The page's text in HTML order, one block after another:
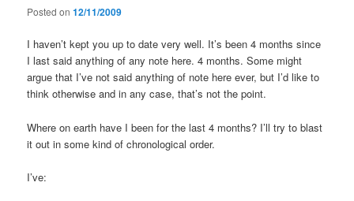
Posted on12/11/2009
I haven’t kept you up to date very well. It’s been 4 months since
I last said anything of any note here. 4 months. Some might
argue that I’ve not said anything of note here ever, but I’d like to
think otherwise and in any case, that’s not the point.
Where on earth have I been for the last 4 months? I’ll try to blast
it out in some kind of chronological order.
I’ve: